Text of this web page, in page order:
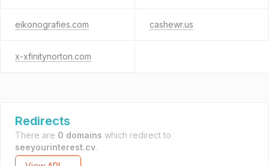
eikonografies.com cashewr.us
x-xfinitynorton.com
Redirects
There are 0 domains which redirect to
seeyourinterest.cv.